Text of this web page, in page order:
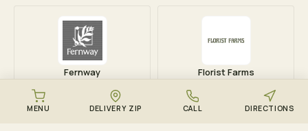
Fernway Florist Farms
MENU DELIVERY ZIP CALL DIRECTIONS